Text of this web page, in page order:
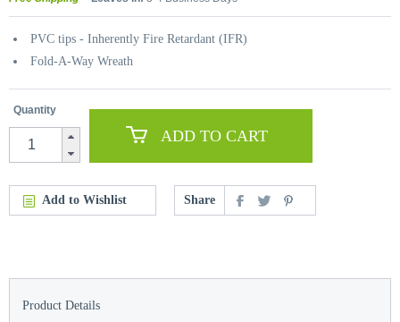
PVC tips - Inherently Fire Retardant (IFR)
Fold-A-Way Wreath
Quantity
ADD TO CART
Add to Wishlist Share
Product Details